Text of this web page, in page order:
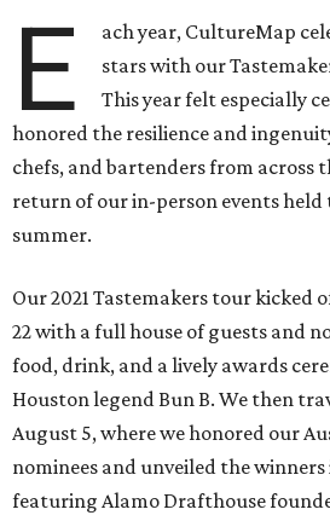
E
ach year, CultureMap
stars with our
This year felt especially
honored the resilience and
chefs, and bartenders from across
return of our in-person events
summer.
Our 2021 Tastemakers tour kicked
22 with a full house of guests and
food, drink, and a lively awards
Houston legend Bun B. We then
August 5, where we honored our
nominees and unveiled the
featuring Alamo Drafthouse